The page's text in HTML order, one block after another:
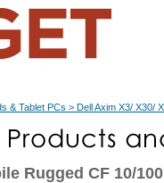
& Tablet PCs > Dell Axim X3/ X30/
Rugged CF 10/